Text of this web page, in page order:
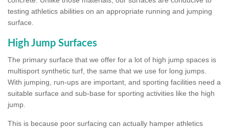
testing athletics abilities on an appropriate running and jumping
surface.
High Jump Surfaces
The primary surface that we offer for a lot of high jump spaces is
multisport synthetic turf, the same that we use for long jumps.
With jumping, run-ups are important, and sporting facilities need a
suitable surface and sub-base for sporting activities like the high
jump.
This is because poor surfacing can actually hamper athletics